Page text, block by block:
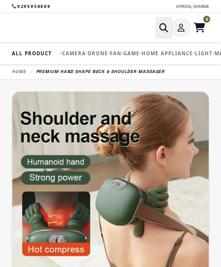
9295958889 OFFICIAL_CHANNEL
0
ALL PRODUCT CAMERA DRONE FAN GAME HOME APPLIANCE LIGHT
HOME / PREMIUM HAND SHAPE NECK & SHOULDER MASSAGER